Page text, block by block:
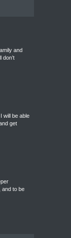
and
don’t
will be able
get
and to be